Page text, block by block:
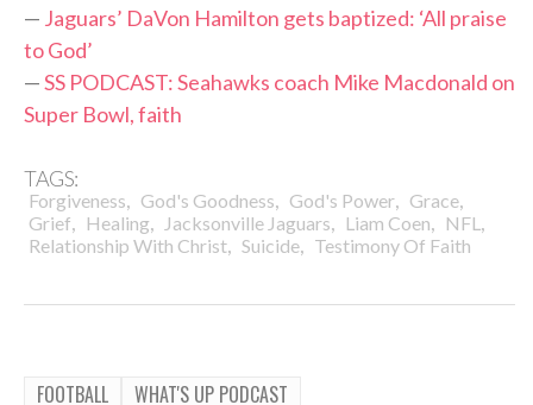
— Jaguars’ DaVon Hamilton gets baptized: ‘All praise
to God’
—SS PODCAST: Seahawks coach Mike Macdonald on
Super Bowl, faith
TAGS:
Forgiveness, God's Goodness, God's Power, Grace,
Grief, Healing, Jacksonville Jaguars, Liam Coen, NFL ,
Relationship With Christ, Suicide, Testimony Of Faith
FOOTBALL WHAT'S UP PODCAST